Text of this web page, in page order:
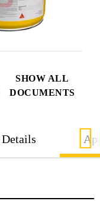
SHOW ALL
DOCUMENTS